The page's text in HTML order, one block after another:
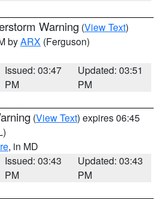
Warning (View Text)
byARX (Ferguson)
Issued: 03:47
PM
Updated: 03:51
PM
(View Text) expires 06:45
, in MD
Issued: 03:43
PM
Updated: 03:43
PM